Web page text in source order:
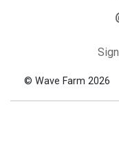
© Wave Farm 2026